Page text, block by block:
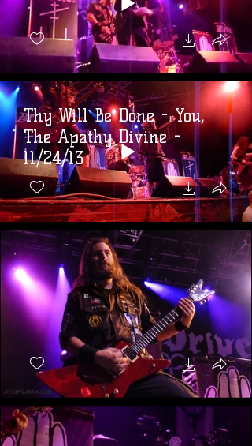
Thy Will Be Done - You,
The Apathy Divine -
11/24/13